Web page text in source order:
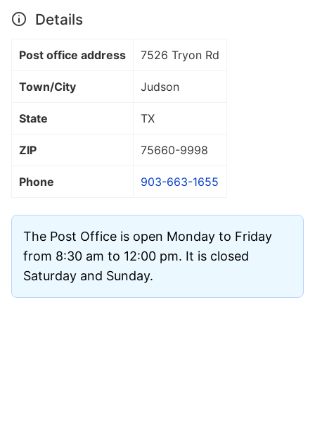
Details
Post office address 7526 Tryon Rd
Town/City Judson
State TX
ZIP 75660-9998
Phone 903-663-1655
The Post Office is open Monday to Friday
from 8:30 am to 12:00 pm. It is closed
Saturday and Sunday.